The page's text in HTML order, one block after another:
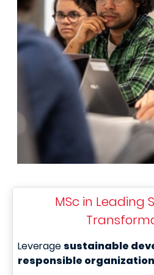
MSc in Leading
Leverage sustainable
responsible